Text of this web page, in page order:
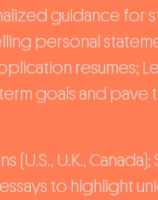
guidance for
personal
resumes;
goals and pave
U.K.,
to highlight